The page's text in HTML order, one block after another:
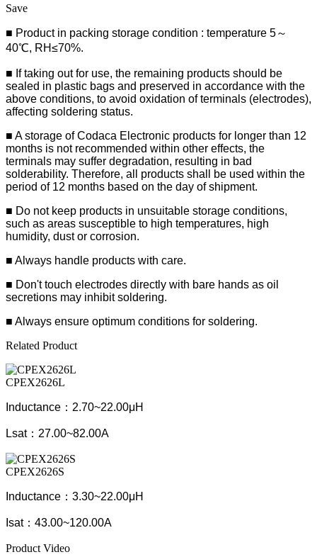
Save
■ Product in packing storage condition : temperature 5～
40℃, RH≤70%.
■ If taking out for use, the remaining products should be
sealed in plastic bags and preserved in accordance with the
above conditions, to avoid oxidation of terminals (electrodes),
affecting soldering status.
■ A storage of Codaca Electronic products for longer than 12
months is not recommended within other effects, the
terminals may suffer degradation, resulting in bad
solderability. Therefore, all products shall be used within the
period of 12 months based on the day of shipment.
■ Do not keep products in unsuitable storage conditions,
such as areas susceptible to high temperatures, high
humidity, dust or corrosion.
■ Always handle products with care.
■ Don't touch electrodes directly with bare hands as oil
secretions may inhibit soldering.
■ Always ensure optimum conditions for soldering.
Related Product
CPEX2626L
Inductance：2.70~22.00μH
Lsat：27.00~82.00A
CPEX2626S
Inductance：3.30~22.00μH
Isat：43.00~120.00A
Product Video